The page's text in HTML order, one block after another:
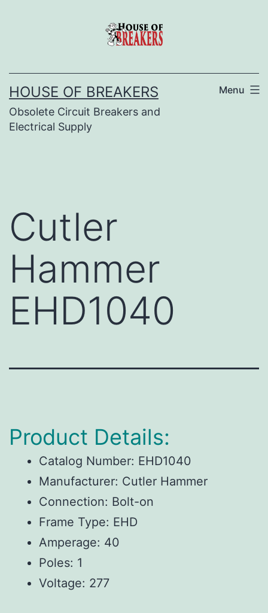
HOUSE OF BREAKERS
Obsolete Circuit Breakers and
Electrical Supply
Menu
Cutler
Hammer
EHD1040
Product Details:
Catalog Number: EHD1040
Manufacturer: Cutler Hammer
Connection: Bolt-on
Frame Type: EHD
Amperage: 40
Poles: 1
Voltage: 277